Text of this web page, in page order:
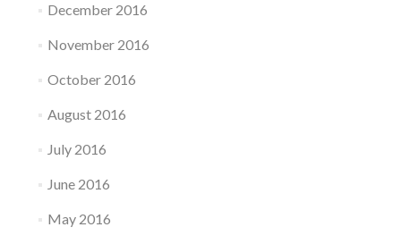
December 2016
November 2016
October 2016
August 2016
July 2016
June 2016
May 2016